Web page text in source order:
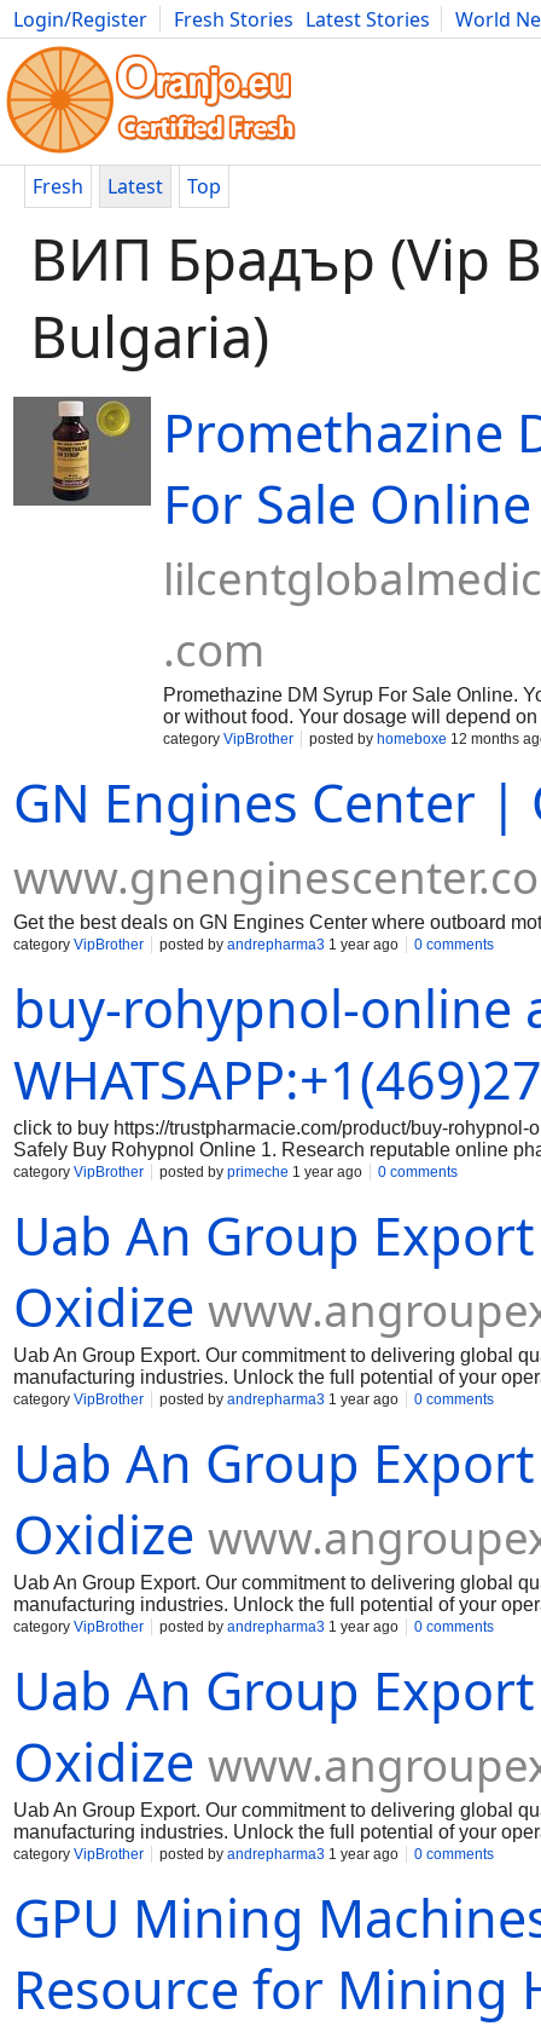
Login/Register Fresh Stories Latest Stories
World
Movies Anime Music Art Cars Advice Science
Fresh Latest Top
ВИП Брадър (Vip
Bulgaria)
Promethazine
For Sale Online
.com
Promethazine DM Syrup For Sale Online.
or without food. Your dosage will depend
category VipBrother posted by homeboxe 12 months
GN Engines Center
Get the best deals on GN Engines Center where outboard
category VipBrother posted by andrepharma3 1 year ago 0 comments
buy-rohypnol-online
click to buy https://trustpharmacie.com/product/buy-
Safely Buy Rohypnol Online 1. Research reputable online
the online pharmacy you are considering is reputable and
packaging, branding, and holograms that indicate
correct dosage of Rohypnol and that you are aware of the
securely: When making a purchase online, always use a
category VipBrother posted by primeche 1 year ago 0 comments
Uab An Group
Oxidize
Uab An Group Export. Our commitment to delivering global
manufacturing industries. Unlock the full potential of your
Muelear Oxidize
category VipBrother posted by andrepharma3 1 year ago 0 comments
Uab An Group
Oxidize
Uab An Group Export. Our commitment to delivering global
manufacturing industries. Unlock the full potential of your
Muelear Oxidize
category VipBrother posted by andrepharma3 1 year ago 0 comments
Uab An Group
Oxidize
Uab An Group Export. Our commitment to delivering global
manufacturing industries. Unlock the full potential of your
Muelear Oxidize
category VipBrother posted by andrepharma3 1 year ago 0 comments
GPU Mining
Resource for Mining